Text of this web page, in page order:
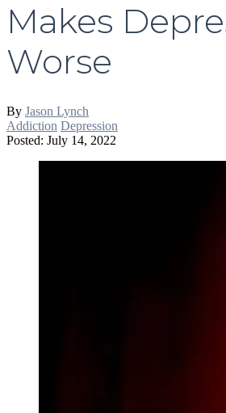
Makes
Worse
By Jason Lynch
Addiction Depression
Posted: July 14, 2022